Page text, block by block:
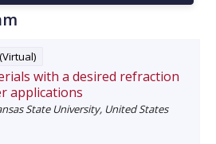
with a desired refraction
applications
State University, United States